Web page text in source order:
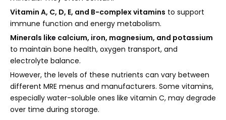
Vitamin A, C, D, E, and B-complex vitamins to support
immune function and energy metabolism.
Minerals like calcium, iron, magnesium, and potassium
to maintain bone health, oxygen transport, and
electrolyte balance.
However, the levels of these nutrients can vary between
different MRE menus and manufacturers. Some vitamins,
especially water-soluble ones like vitamin C, may degrade
over time during storage.